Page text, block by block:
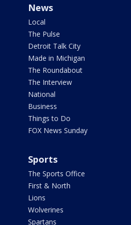
News
Local
The Pulse
Detroit Talk City
Made in Michigan
The Roundabout
The Interview
National
Business
Things to Do
FOX News Sunday
Sports
The Sports Office
First & North
Lions
Wolverines
Spartans